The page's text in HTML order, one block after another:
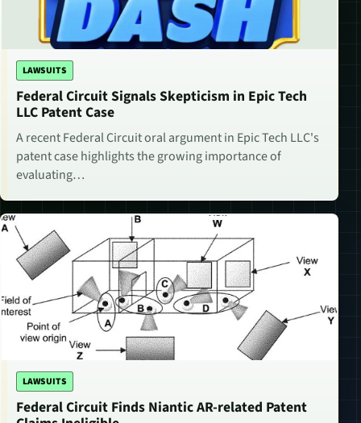
LAWSUITS
Federal Circuit Signals Skepticism in Epic Tech
LLC Patent Case
A recent Federal Circuit oral argument in Epic Tech LLC's
patent case highlights the growing importance of
evaluating…
LAWSUITS
Federal Circuit Finds Niantic AR-related Patent